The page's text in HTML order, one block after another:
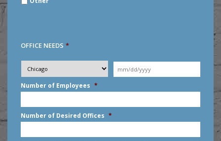
OFFICE NEEDS *
City *
Moving
Date *
slash
YYYY
Number of Employees *
Number of Desired Offices *